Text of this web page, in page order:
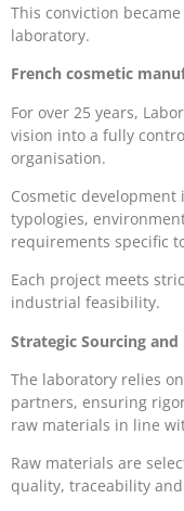
This conviction
laboratory.
French cosmetic
For over 25 years,
vision into a fully
organisation.
Cosmetic
typologies,
requirements specific
Each project meets
industrial feasibility.
Strategic Sourcing
The laboratory relies
partners, ensuring
raw materials in line
Raw materials are
quality, traceability